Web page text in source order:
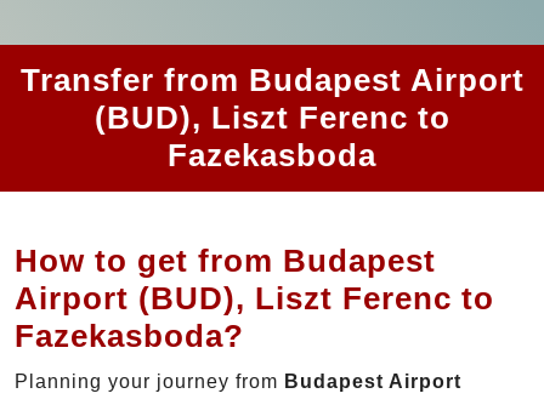
Transfer from Budapest Airport
(BUD), Liszt Ferenc to
Fazekasboda
How to get from Budapest
Airport (BUD), Liszt Ferenc to
Fazekasboda?
Planning your journey from Budapest Airport